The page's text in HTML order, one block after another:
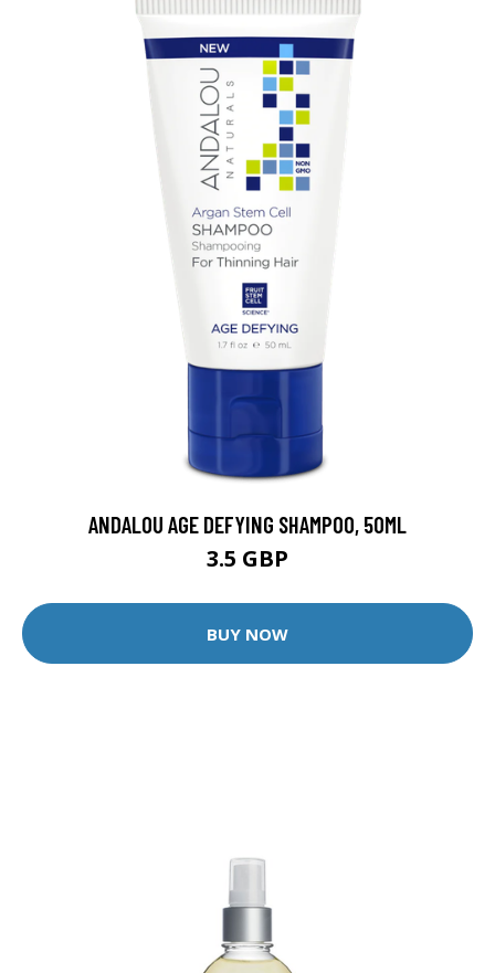
ANDALOU AGE DEFYING SHAMPOO, 50ML
3.5 GBP
BUY NOW